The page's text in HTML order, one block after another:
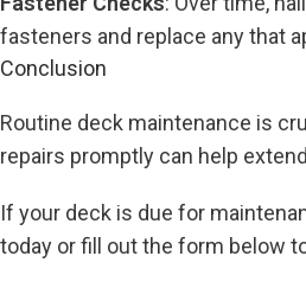
fasteners and replace any that
Conclusion
Routine deck maintenance is
repairs promptly can help
If your deck is due for
today or fill out the form below